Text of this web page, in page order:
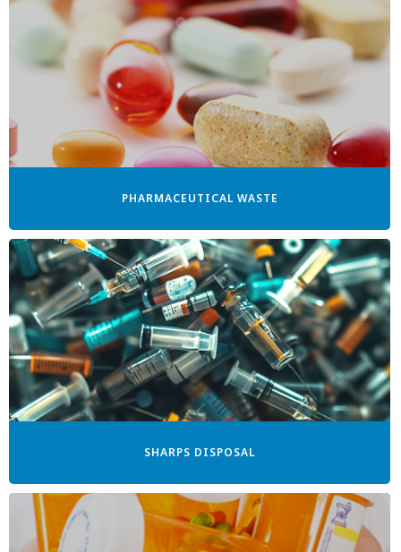
PHARMACEUTICAL WASTE
SHARPS DISPOSAL